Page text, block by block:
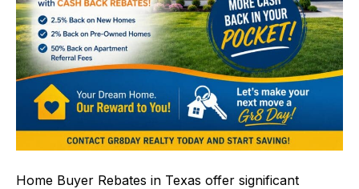
Home Buyer Rebates in Texas offer significant